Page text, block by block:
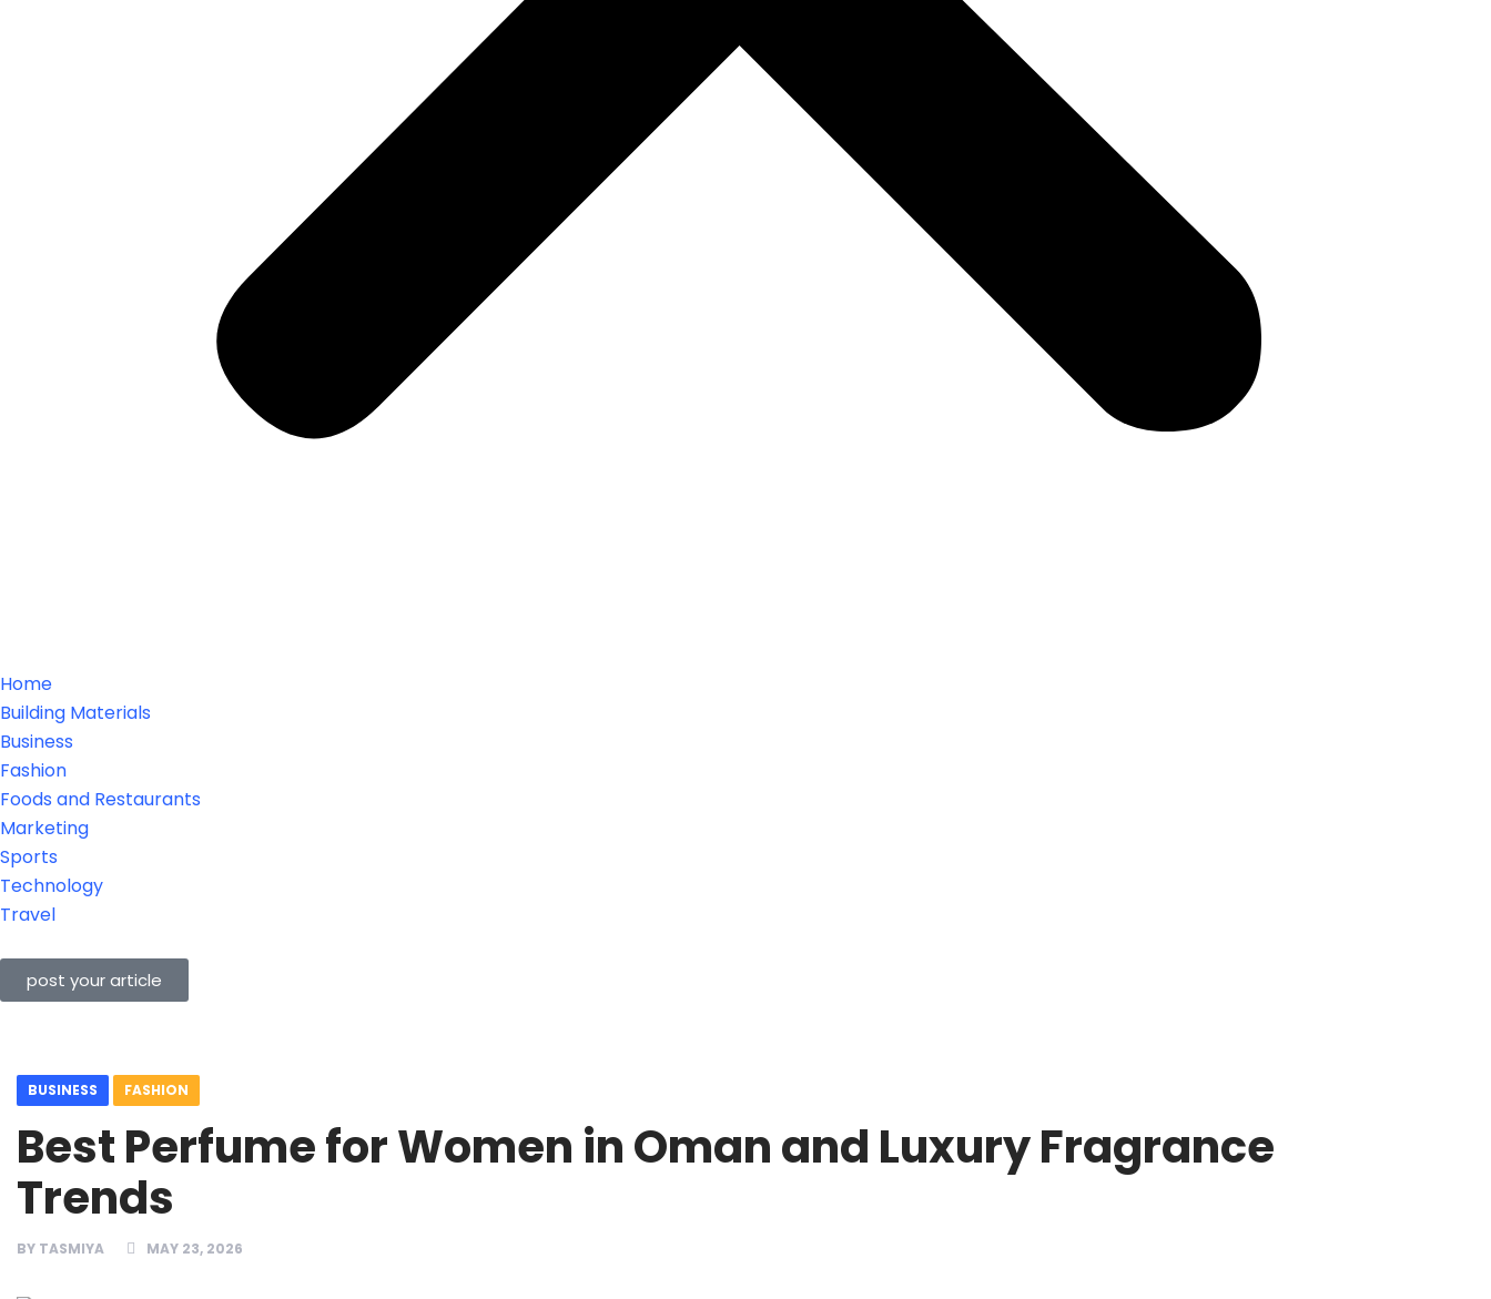
Home
Building Materials
Business
Fashion
Foods and Restaurants
Marketing
Sports
Technology
Travel
post your article
BUSINESS FASHION
Best Perfume for Women in Oman and Luxury Fragrance
Trends
BY TASMIYA MAY 23, 2026